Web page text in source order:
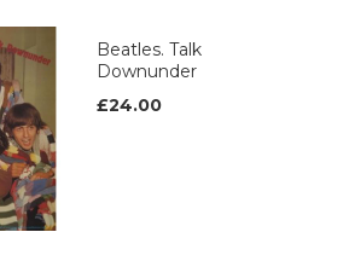
Beatles. Talk
Downunder
£24.00